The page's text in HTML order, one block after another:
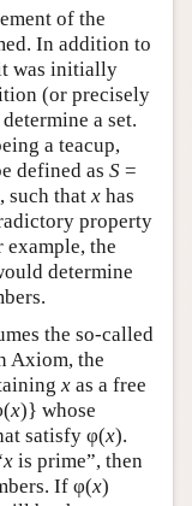
of the
In addition to
was initially
(or precisely
a set.
a teacup,
defined as S =
, such that x has
property
example, the
determine
the so-called
Axiom, the
x as a free
x)} whose
satisfy φ(x).
x is prime”, then
If φ(x)